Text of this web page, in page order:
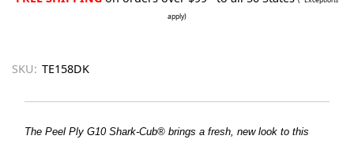
apply)
SKU: TE158DK
The Peel Ply G10 Shark-Cub® brings a fresh, new look to this